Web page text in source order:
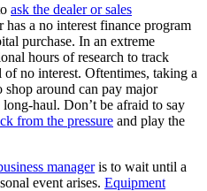
ask the dealer or sales
a no interest finance program
purchase. In an extreme
hours of research to track
no interest. Oftentimes, taking a
around can pay major
haul. Don’t be afraid to say
from the pressure and play the
manageris to wait until a
event arises. Equipment